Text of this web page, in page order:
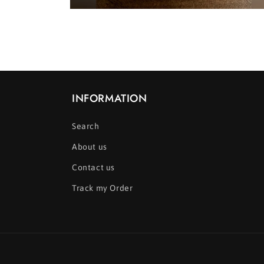
INFORMATION
Search
About us
Contact us
Track my Order